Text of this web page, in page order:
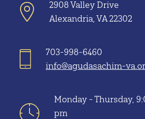
2908 Valley Drive
Alexandria, VA 22302
703-998-6460
info@agudasachim-
Monday - Thursday,
pm